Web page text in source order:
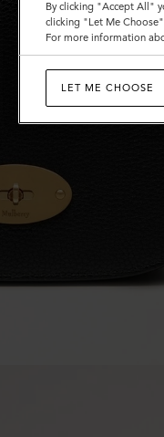
By clicking "Accept All"
clicking "Let Me
For more information
LET ME CHOOSE